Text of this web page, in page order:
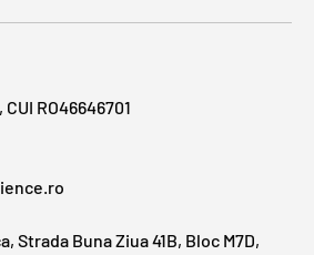
RO46646701
Strada Buna Ziua 41B, Bloc M7D,